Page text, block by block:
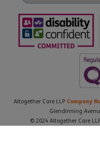
Altogether Care LLP Company
Glendinning
© 2024 Altogether Care